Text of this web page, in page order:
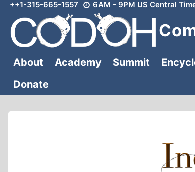
Skip
content
++1-315-665-1557 6AM - 9PM US Central
About Academy Summit
Donate